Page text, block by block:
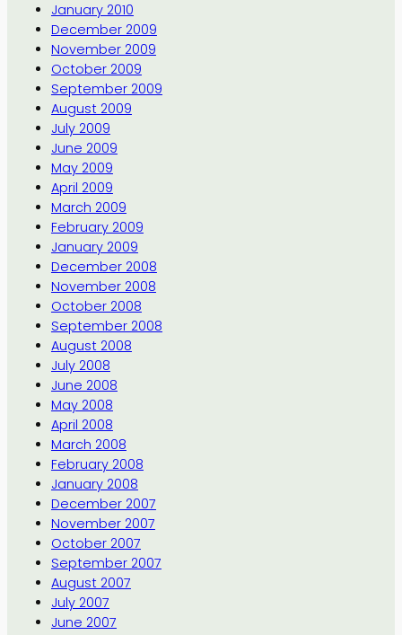
January 2010
December 2009
November 2009
October 2009
September 2009
August 2009
July 2009
June 2009
May 2009
April 2009
March 2009
February 2009
January 2009
December 2008
November 2008
October 2008
September 2008
August 2008
July 2008
June 2008
May 2008
April 2008
March 2008
February 2008
January 2008
December 2007
November 2007
October 2007
September 2007
August 2007
July 2007
June 2007